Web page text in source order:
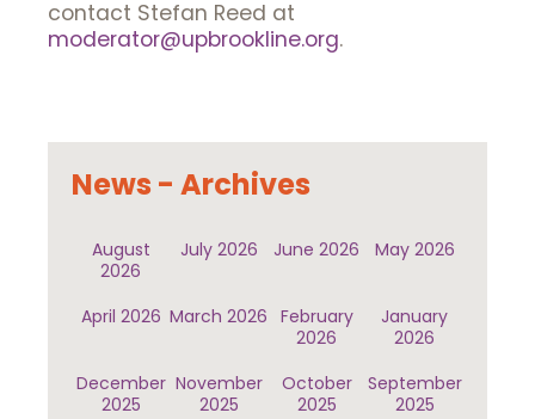
contact Stefan Reed at
moderator@upbrookline.org.
News - Archives
August
2026
July 2026 June 2026 May 2026
April 2026 March 2026 February
2026
January
2026
December
2025
November
2025
October
2025
September
2025